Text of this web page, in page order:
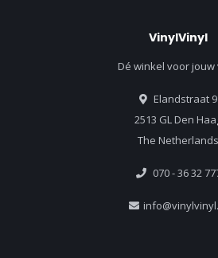
VinylVinyl
Dé winkel voor jouw
Elandstraat 9
2513 GL Den
The Netherlands
070 - 36 32